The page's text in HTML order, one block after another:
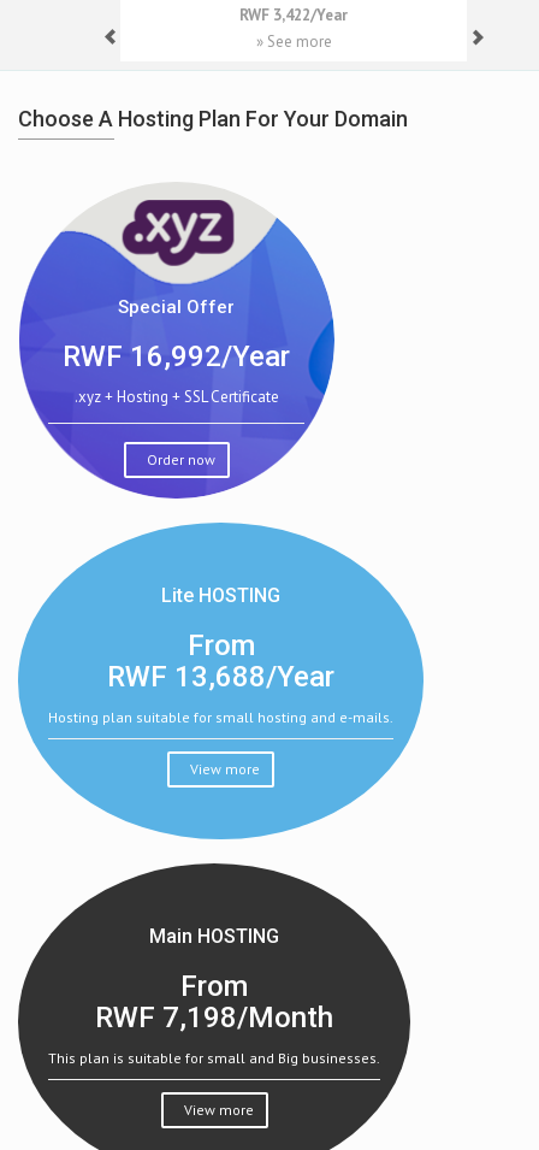
RWF 3,422/Year
» See more
Choose A Hosting Plan For Your Domain
Special Offer
RWF 16,992/Year
.xyz + Hosting + SSL Certificate
Order now
Lite HOSTING
From
RWF 13,688/Year
Hosting plan suitable for small hosting and e-mails.
View more
Main HOSTING
From
RWF 7,198/Month
This plan is suitable for small and Big businesses.
View more